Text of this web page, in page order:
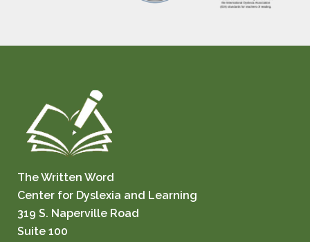
The Written Word
Center for Dyslexia and Learning
319 S. Naperville Road
Suite 100